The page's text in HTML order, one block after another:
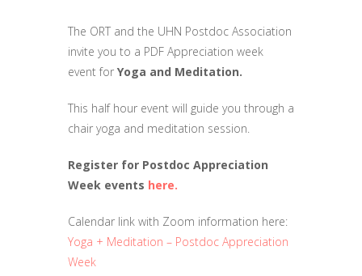
The ORT and the UHN Postdoc Association
invite you to a PDF Appreciation week
event for Yoga and Meditation.
This half hour event will guide you through a
chair yoga and meditation session.
Register for Postdoc Appreciation
Week events here.
Calendar link with Zoom information here:
Yoga + Meditation – Postdoc Appreciation
Week